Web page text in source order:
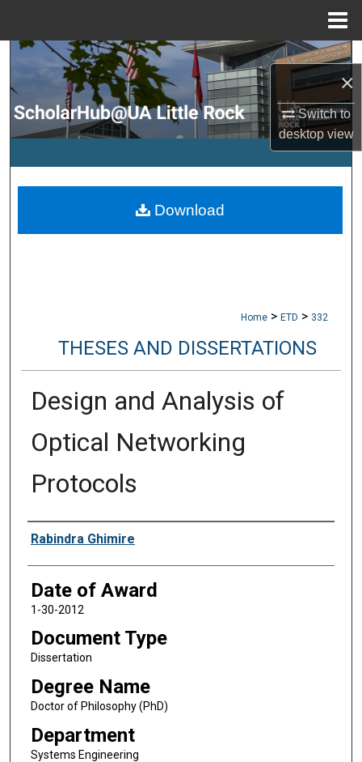
×
Switch to
desktopview
Search
Browse Collections
My Account
Digital Commons Network™
Home > ETD > 332
THESES AND DISSERTATIONS
Design and Analysis of
Optical Networking
Protocols
Author
Rabindra Ghimire
Date of Award
1-30-2012
Document Type
Dissertation
Degree Name
Doctor of Philosophy (PhD)
Department
Systems Engineering
Download